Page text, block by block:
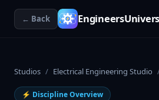
← Back
Studios / Electrical Engineering Studio
⚡ Discipline Overview